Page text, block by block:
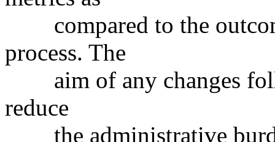
compared to the
process. The
aim of any changes
reduce
the administrative